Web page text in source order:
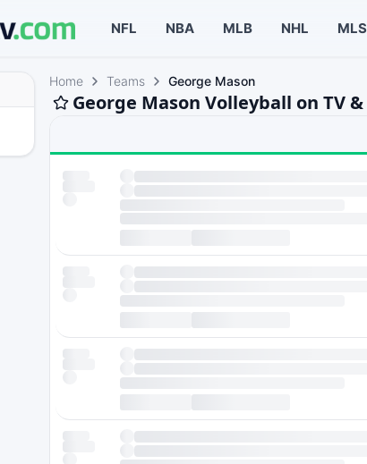
NFL NBA MLB NHL MLS
Home Teams George Mason
George Mason Volleyball on TV